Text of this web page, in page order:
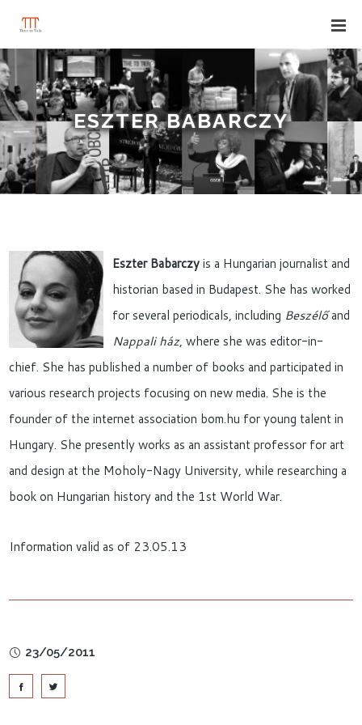
ESZTER BABARCZY
Eszter Babarczyis a Hungarian journalist and
historian based in Budapest. She has worked
for several periodicals, including Beszélőand
Nappali ház, where she was editor-in-
chief. She has published a number of books and participated in
various research projects focusing on new media. She is the
founder of the internet association bom.hu for young talent in
Hungary. She presently works as an assistant professor for art
and design at the Moholy-Nagy University, while researching a
book on Hungarian history and the 1st World War.
Information valid as of 23.05.13
23/05/2011